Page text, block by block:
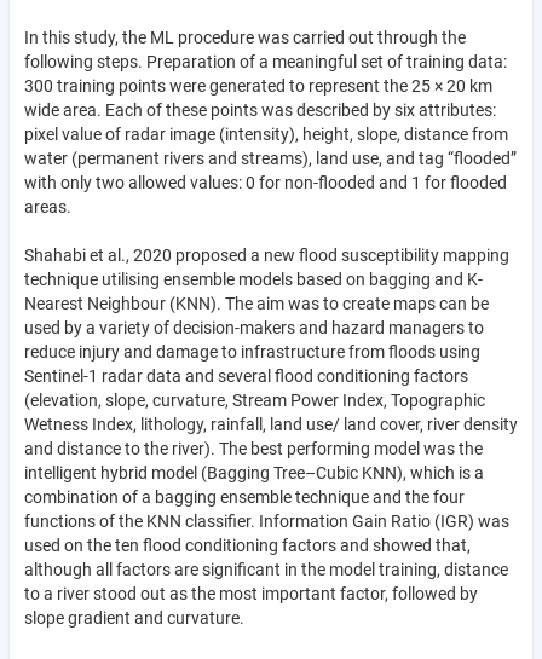
In this study, the ML procedure was carried out through the
following steps. Preparation of a meaningful set of training data:
300 training points were generated to represent the 25 × 20 km
wide area. Each of these points was described by six attributes:
pixel value of radar image (intensity), height, slope, distance from
water (permanent rivers and streams), land use, and tag “flooded”
with only two allowed values: 0 for non-flooded and 1 for flooded
areas.
Shahabi et al., 2020 proposed a new flood susceptibility mapping
technique utilising ensemble models based on bagging and K-
Nearest Neighbour (KNN). The aim was to create maps can be
used by a variety of decision-makers and hazard managers to
reduce injury and damage to infrastructure from floods using
Sentinel-1 radar data and several flood conditioning factors
(elevation, slope, curvature, Stream Power Index, Topographic
Wetness Index, lithology, rainfall, land use/ land cover, river density
and distance to the river). The best performing model was the
intelligent hybrid model (Bagging Tree–Cubic KNN), which is a
combination of a bagging ensemble technique and the four
functions of the KNN classifier. Information Gain Ratio (IGR) was
used on the ten flood conditioning factors and showed that,
although all factors are significant in the model training, distance
to a river stood out as the most important factor, followed by
slope gradient and curvature.